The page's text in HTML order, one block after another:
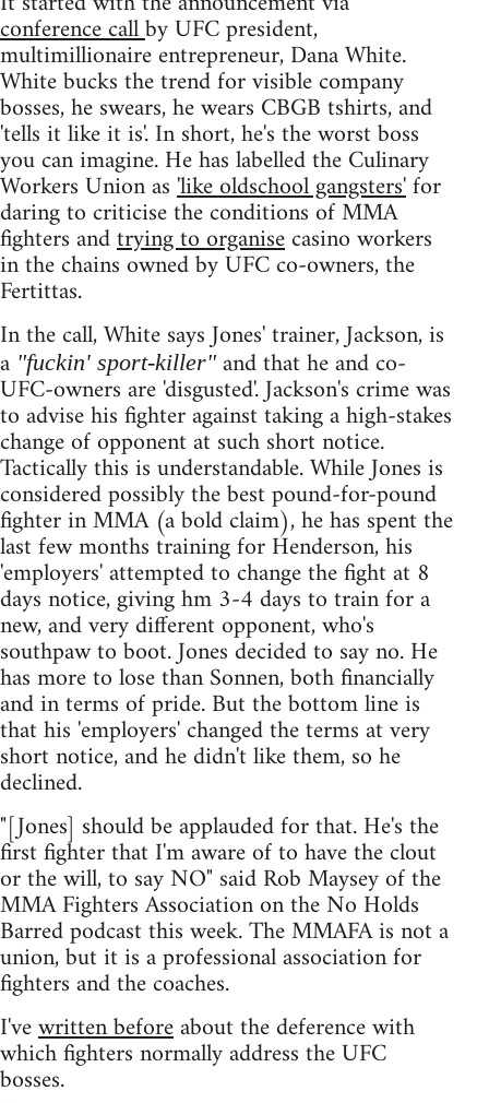
conference callby UFC president,
multimillionaire entrepreneur, Dana White.
White bucks the trend for visible company
bosses, he swears, he wears CBGB tshirts, and
'tells it like it is'. In short, he's the worst boss
you can imagine. He has labelled the Culinary
Workers Union as'like oldschool gangsters'for
daring to criticise the conditions of MMA
fighters andtrying to organisecasino workers
in the chains owned by UFC co-owners, the
Fertittas.
In the call, White says Jones' trainer, Jackson, is
a "fuckin' sport-killer"and that he and co-
UFC-owners are 'disgusted'. Jackson's crime was
to advise his fighter against taking a high-stakes
change of opponent at such short notice.
Tactically this is understandable. While Jones is
considered possibly the best pound-for-pound
fighter in MMA (a bold claim), he has spent the
last few months training for Henderson, his
'employers' attempted to change the fight at 8
days notice, giving hm 3-4 days to train for a
new, and very different opponent, who's
southpaw to boot. Jones decided to say no. He
has more to lose than Sonnen, both financially
and in terms of pride. But the bottom line is
that his 'employers' changed the terms at very
short notice, and he didn't like them, so he
declined.
"[Jones] should be applauded for that. He's the
first fighter that I'm aware of to have the clout
or the will, to say NO" said Rob Maysey of the
MMA Fighters Association on the No Holds
Barred podcast this week. The MMAFA is not a
union, but it is a professional association for
fighters and the coaches.
I'vewritten beforeabout the deference with
which fighters normally address the UFC
bosses.